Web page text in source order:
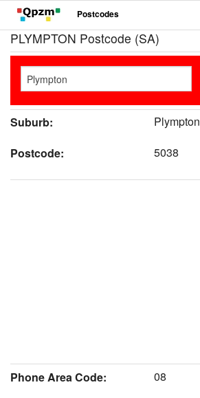
Postcodes
PLYMPTON Postcode (SA)
Suburb:
Plympton
Postcode:
5038
Phone Area Code:
08